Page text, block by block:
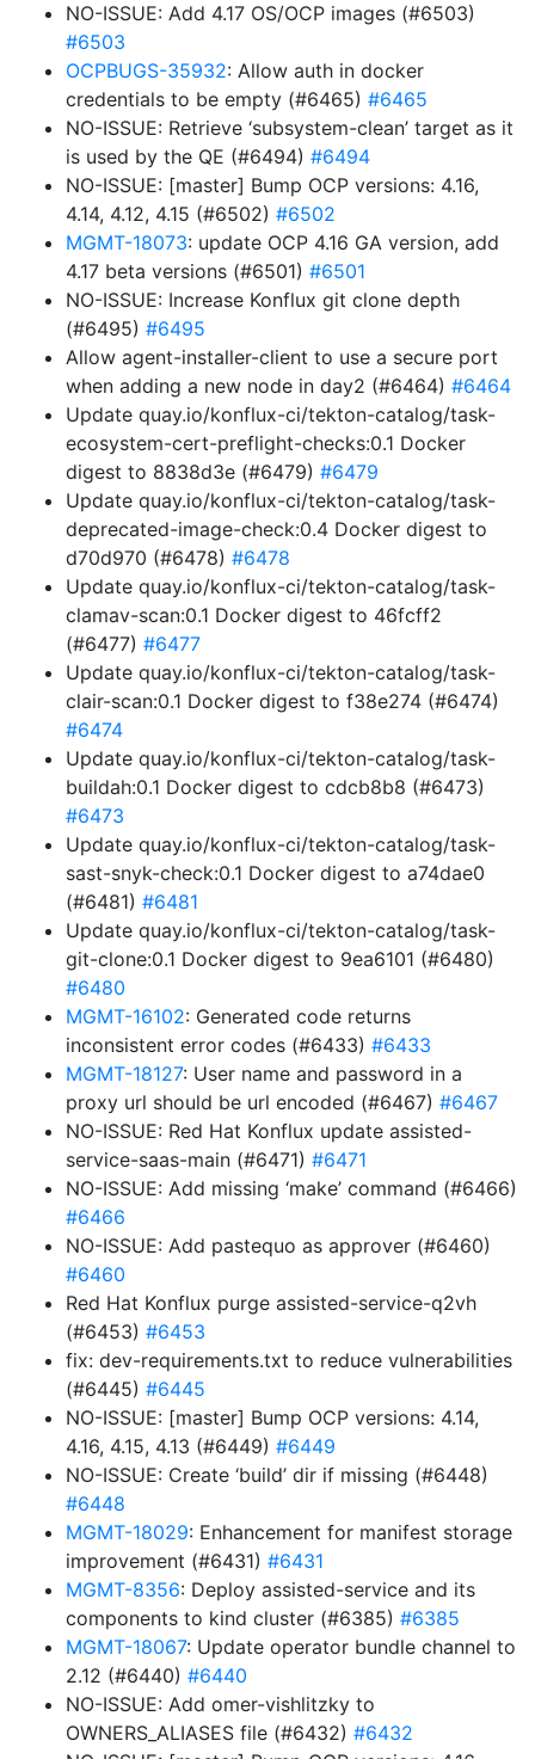
NO-ISSUE: Add 4.17 OS/OCP images (#6503)
#6503
OCPBUGS-35932: Allow auth in docker
credentials to be empty (#6465) #6465
NO-ISSUE: Retrieve ‘subsystem-clean’ target as it
is used by the QE (#6494) #6494
NO-ISSUE: [master] Bump OCP versions: 4.16,
4.14, 4.12, 4.15 (#6502) #6502
MGMT-18073: update OCP 4.16 GA version, add
4.17 beta versions (#6501) #6501
NO-ISSUE: Increase Konflux git clone depth
(#6495) #6495
Allow agent-installer-client to use a secure port
when adding a new node in day2 (#6464) #6464
Update quay.io/konflux-ci/tekton-catalog/task-
ecosystem-cert-preflight-checks:0.1 Docker
digest to 8838d3e (#6479) #6479
Update quay.io/konflux-ci/tekton-catalog/task-
deprecated-image-check:0.4 Docker digest to
d70d970 (#6478) #6478
Update quay.io/konflux-ci/tekton-catalog/task-
clamav-scan:0.1 Docker digest to 46fcff2
(#6477) #6477
Update quay.io/konflux-ci/tekton-catalog/task-
clair-scan:0.1 Docker digest to f38e274 (#6474)
#6474
Update quay.io/konflux-ci/tekton-catalog/task-
buildah:0.1 Docker digest to cdcb8b8 (#6473)
#6473
Update quay.io/konflux-ci/tekton-catalog/task-
sast-snyk-check:0.1 Docker digest to a74dae0
(#6481) #6481
Update quay.io/konflux-ci/tekton-catalog/task-
git-clone:0.1 Docker digest to 9ea6101 (#6480)
#6480
MGMT-16102: Generated code returns
inconsistent error codes (#6433) #6433
MGMT-18127: User name and password in a
proxy url should be url encoded (#6467) #6467
NO-ISSUE: Red Hat Konflux update assisted-
service-saas-main (#6471) #6471
NO-ISSUE: Add missing ‘make’ command (#6466)
#6466
NO-ISSUE: Add pastequo as approver (#6460)
#6460
Red Hat Konflux purge assisted-service-q2vh
(#6453) #6453
fix: dev-requirements.txt to reduce vulnerabilities
(#6445) #6445
NO-ISSUE: [master] Bump OCP versions: 4.14,
4.16, 4.15, 4.13 (#6449) #6449
NO-ISSUE: Create ‘build’ dir if missing (#6448)
#6448
MGMT-18029: Enhancement for manifest storage
improvement (#6431) #6431
MGMT-8356: Deploy assisted-service and its
components to kind cluster (#6385) #6385
MGMT-18067: Update operator bundle channel to
2.12 (#6440) #6440
NO-ISSUE: Add omer-vishlitzky to
OWNERS_ALIASES file (#6432) #6432